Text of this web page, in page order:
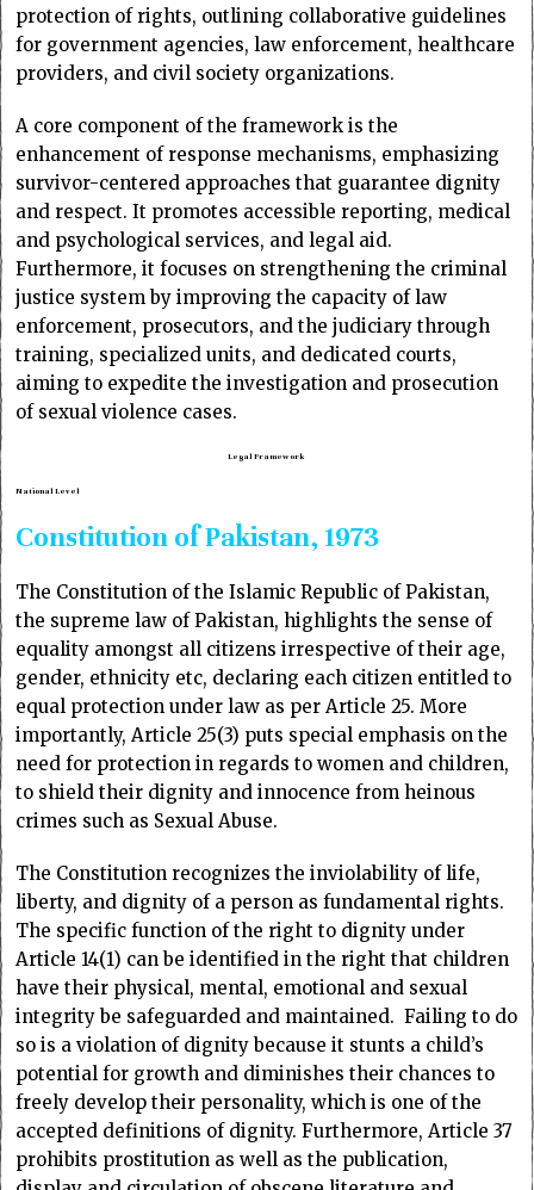
protection of rights, outlining collaborative guidelines
for government agencies, law enforcement, healthcare
providers, and civil society organizations.
A core component of the framework is the
enhancement of response mechanisms, emphasizing
survivor-centered approaches that guarantee dignity
and respect. It promotes accessible reporting, medical
and psychological services, and legal aid.
Furthermore, it focuses on strengthening the criminal
justice system by improving the capacity of law
enforcement, prosecutors, and the judiciary through
training, specialized units, and dedicated courts,
aiming to expedite the investigation and prosecution
of sexual violence cases.
Legal Framework
National Level
Constitution of Pakistan, 1973
The Constitution of the Islamic Republic of Pakistan,
the supreme law of Pakistan, highlights the sense of
equality amongst all citizens irrespective of their age,
gender, ethnicity etc, declaring each citizen entitled to
equal protection under law as per Article 25. More
importantly, Article 25(3) puts special emphasis on the
need for protection in regards to women and children,
to shield their dignity and innocence from heinous
crimes such as Sexual Abuse.
The Constitution recognizes the inviolability of life,
liberty, and dignity of a person as fundamental rights.
The specific function of the right to dignity under
Article 14(1) can be identified in the right that children
have their physical, mental, emotional and sexual
integrity be safeguarded and maintained. Failing to do
so is a violation of dignity because it stunts a child’s
potential for growth and diminishes their chances to
freely develop their personality, which is one of the
accepted definitions of dignity. Furthermore, Article 37
prohibits prostitution as well as the publication,